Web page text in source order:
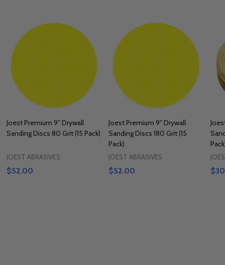
Joest Premium 9" Drywall
Sanding Discs 80 Grit (15 Pack)
JOEST ABRASIVES
$52.00
Joest Premium 9" Drywall
Sanding Discs 180 Grit (15
Pack)
JOEST ABRASIVES
$52.00